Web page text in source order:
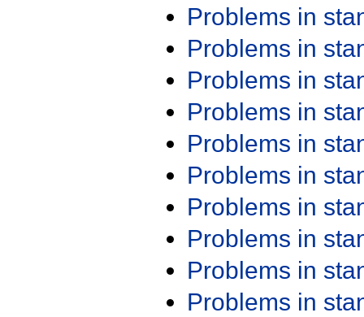
Problems in
Problems in
Problems in
Problems in
Problems in
Problems in
Problems in
Problems in
Problems in
Problems in